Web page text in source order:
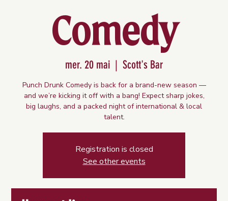
Comedy
mer. 20 mai
  |
Scott's Bar
Punch Drunk Comedy is back for a brand-new season —
and we’re kicking it off with a bang! Expect sharp jokes,
big laughs, and a packed night of international & local
talent.
Registration is closed
See other events